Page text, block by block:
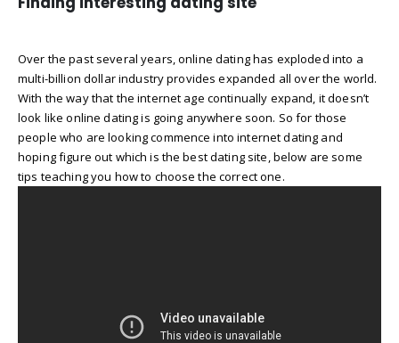
Over the past several years, online dating has exploded into a
multi-billion dollar industry provides expanded all over the world.
With the way that the internet age continually expand, it doesn’t
look like online dating is going anywhere soon. So for those
people who are looking commence into internet dating and
hoping figure out which is the best dating site, below are some
tips teaching you how to choose the correct one.